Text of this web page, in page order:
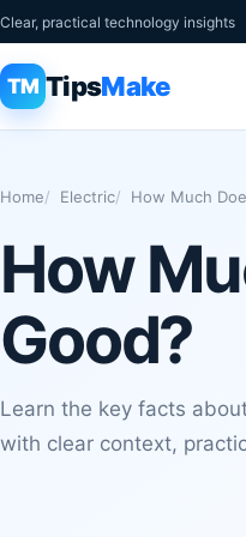
Clear, practical technology insights
TM TipsMake
Home Electric How Much
How
Good?
Learn the key facts
with clear context,